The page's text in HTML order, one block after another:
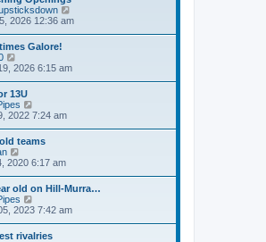
t
t
p
s
t
t
h
e
l
a
e
s
t
p
o
s
t
i
e
l
s
t
2026 12:36 am
Galore!
i
w
t
h
e
l
a
t
e
s
t
p
o
s
t
2026 6:15 am
13U
i
t
h
e
l
a
e
s
t
2022 7:24 am
teams
i
w
t
h
e
l
a
2020 6:17 am
old on Hill-Murra…
i
w
2023 7:42 am
rivalries